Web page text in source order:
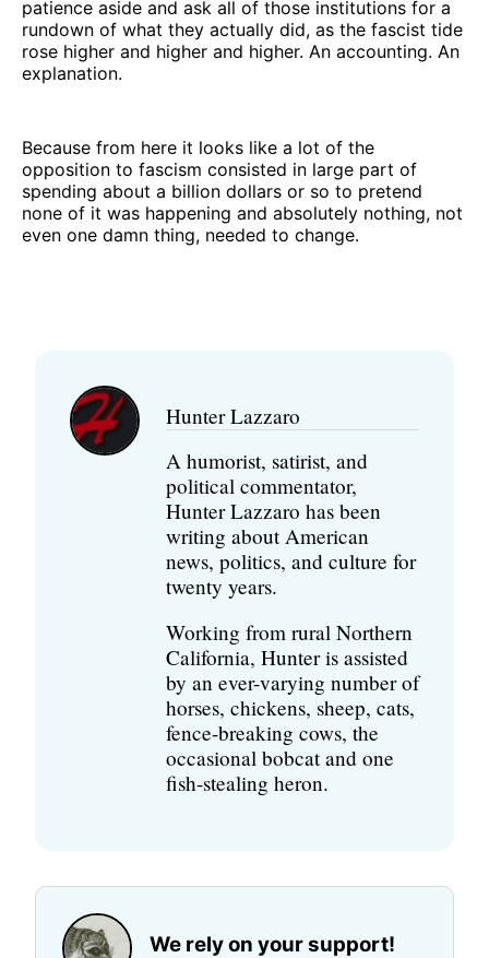
patience aside and ask all of those institutions for a
rundown of what they actually did, as the fascist tide
rose higher and higher and higher. An accounting. An
explanation.
Because from here it looks like a lot of the
opposition to fascism consisted in large part of
spending about a billion dollars or so to pretend
none of it was happening and absolutely nothing, not
even one damn thing, needed to change.
Hunter Lazzaro
A humorist, satirist, and
political commentator,
Hunter Lazzaro has been
writing about American
news, politics, and culture for
twenty years.
Working from rural Northern
California, Hunter is assisted
by an ever-varying number of
horses, chickens, sheep, cats,
fence-breaking cows, the
occasional bobcat and one
fish-stealing heron.
We rely on your support!